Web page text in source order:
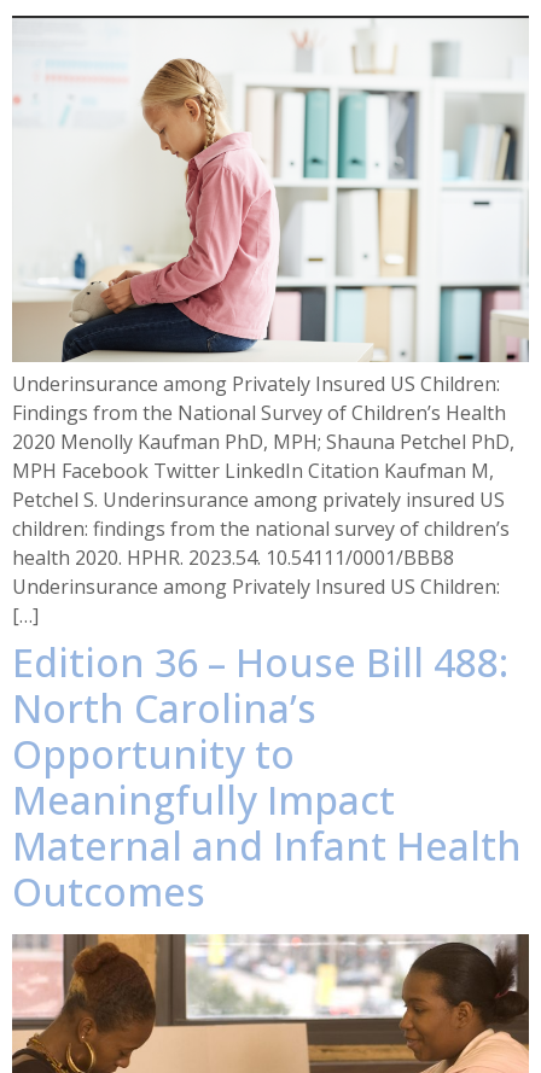
Underinsurance among Privately Insured US Children:
Findings from the National Survey of Children’s Health
2020 Menolly Kaufman PhD, MPH; Shauna Petchel PhD,
MPH Facebook Twitter LinkedIn Citation Kaufman M,
Petchel S. Underinsurance among privately insured US
children: findings from the national survey of children’s
health 2020. HPHR. 2023.54. 10.54111/0001/BBB8
Underinsurance among Privately Insured US Children:
[…]
Edition 36 – House Bill 488:
North Carolina’s
Opportunity to
Meaningfully Impact
Maternal and Infant Health
Outcomes